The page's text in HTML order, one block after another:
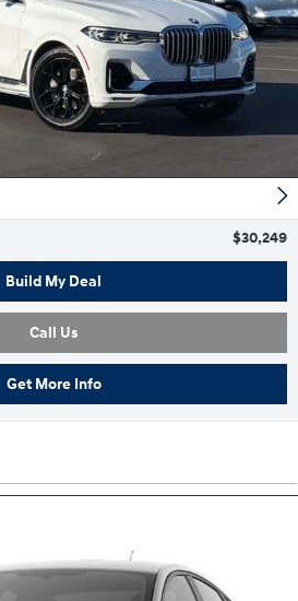
$30,249
Build My Deal
Call Us
Get More Info